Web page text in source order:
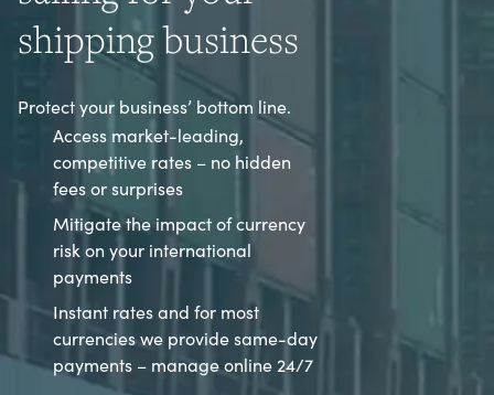
shipping business
Protect your business’ bottom line.
Access market-leading,
competitive rates – no hidden
fees or surprises
Mitigate the impact of currency
risk on your international
payments
Instant rates and for most
currencies we provide same-day
payments – manage online 24/7